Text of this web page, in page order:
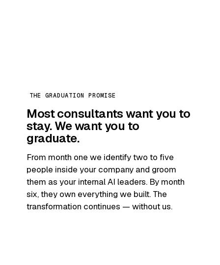
THE GRADUATION PROMISE
Most consultants want you to
stay.We want you to
graduate.
From month one we identify two to five
people inside your company and groom
them as your internal AI leaders. By month
six, they own everything we built. The
transformation continues — without us.